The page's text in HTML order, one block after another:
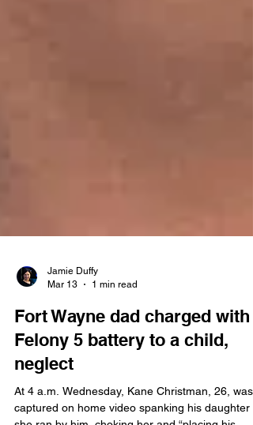
Jamie Duffy
Mar 13
1 min read
Fort Wayne dad charged with
Felony 5 battery to a child,
neglect